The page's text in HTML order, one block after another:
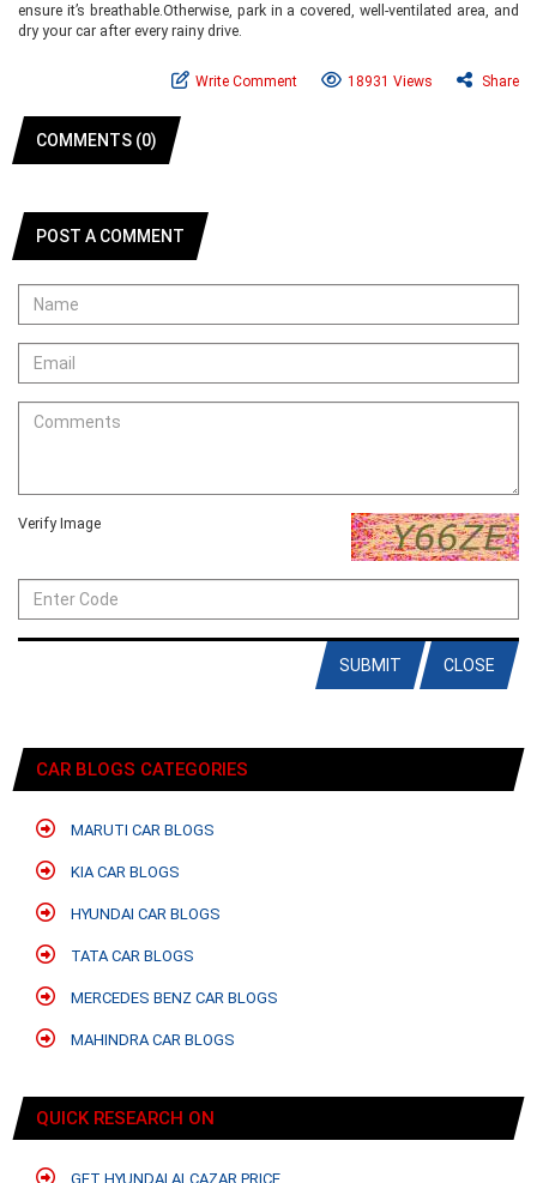
ensure it’s breathable.Otherwise, park in a covered, well-ventilated area, and
dry your car after every rainy drive.
Write Comment 18931 Views Share
COMMENTS (0)
POST A COMMENT
Verify Image
CLOSE
SUBMIT
CAR BLOGS CATEGORIES
MARUTI CAR BLOGS
KIA CAR BLOGS
HYUNDAI CAR BLOGS
TATA CAR BLOGS
MERCEDES BENZ CAR BLOGS
MAHINDRA CAR BLOGS
QUICK RESEARCH ON
GET HYUNDAI ALCAZAR PRICE